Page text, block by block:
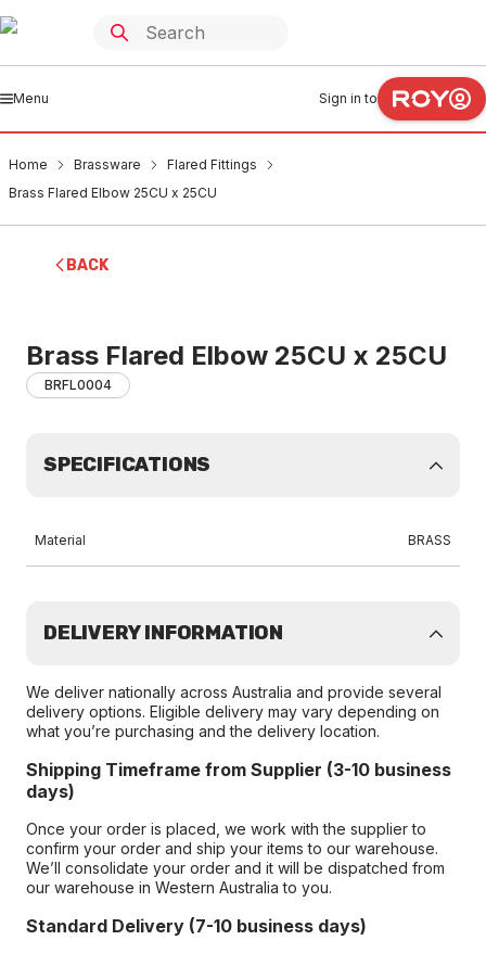
Menu Sign in to
Home Brassware
Flared Fittings
Brass Flared Elbow 25CU x 25CU
BACK
Brass Flared Elbow 25CU x 25CU
BRFL0004
SPECIFICATIONS
Material BRASS
DELIVERY INFORMATION
We deliver nationally across Australia and provide several
delivery options. Eligible delivery may vary depending on
what you’re purchasing and the delivery location.
Shipping Timeframe from Supplier (3-10 business
days)
Once your order is placed, we work with the supplier to
confirm your order and ship your items to our warehouse.
We’ll consolidate your order and it will be dispatched from
our warehouse in Western Australia to you.
Standard Delivery (7-10 business days)